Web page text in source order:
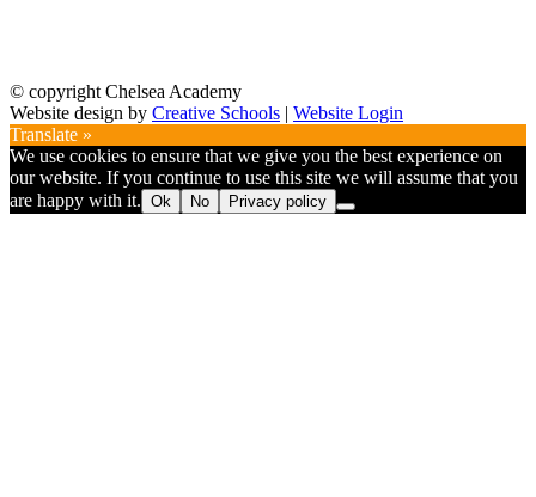
© copyright Chelsea Academy
Website design by Creative Schools | Website Login
Translate »
We use cookies to ensure that we give you the best experience on
our website. If you continue to use this site we will assume that you
are happy with it. Ok No Privacy policy